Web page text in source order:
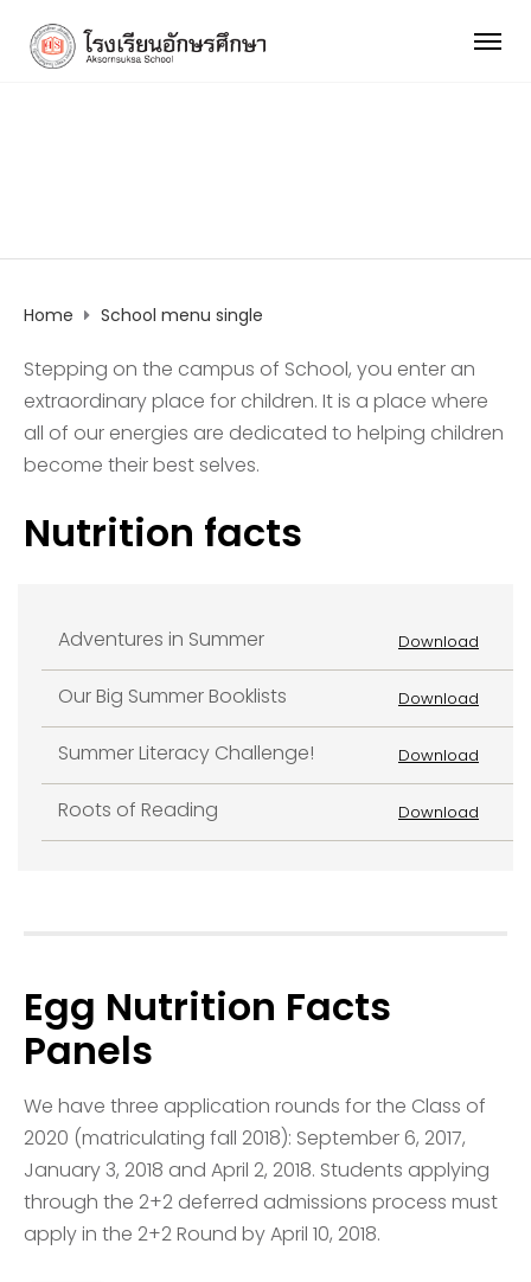
Home School menu single
Stepping on the campus of School, you enter an
extraordinary place for children. It is a place where
all of our energies are dedicated to helping children
become their best selves.
Nutrition facts
Adventures in Summer Download
Our Big Summer Booklists Download
Summer Literacy Challenge! Download
Roots of Reading Download
Egg Nutrition Facts
Panels
We have three application rounds for the Class of
2020 (matriculating fall 2018): September 6, 2017,
January 3, 2018 and April 2, 2018. Students applying
through the 2+2 deferred admissions process must
apply in the 2+2 Round by April 10, 2018.